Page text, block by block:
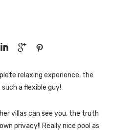
  
relaxing experience, the
a flexible guy!
villas can see you, the truth
privacy!! Really nice pool as